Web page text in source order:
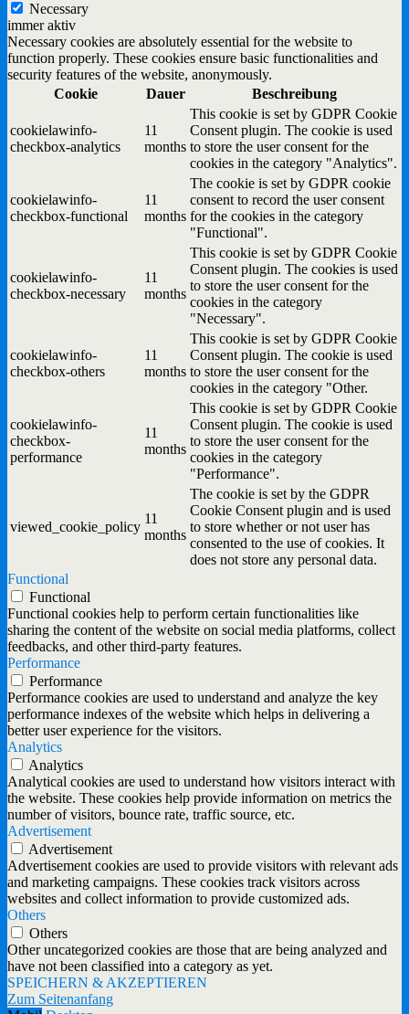
Necessary
immer aktiv
Necessary cookies are absolutely essential for the website to
function properly. These cookies ensure basic functionalities and
security features of the website, anonymously.
Cookie
Dauer Beschreibung
cookielawinfo-
checkbox-analytics
11
months
This cookie is set by GDPR Cookie
Consent plugin. The cookie is used
to store the user consent for the
cookies in the category "Analytics".
cookielawinfo-
checkbox-functional
11
months
The cookie is set by GDPR cookie
consent to record the user consent
for the cookies in the category
"Functional".
cookielawinfo-
checkbox-necessary
11
months
This cookie is set by GDPR Cookie
Consent plugin. The cookies is used
to store the user consent for the
cookies in the category
"Necessary".
cookielawinfo-
checkbox-others
11
months
This cookie is set by GDPR Cookie
Consent plugin. The cookie is used
to store the user consent for the
cookies in the category "Other.
cookielawinfo-
checkbox-
performance
11
months
This cookie is set by GDPR Cookie
Consent plugin. The cookie is used
to store the user consent for the
cookies in the category
"Performance".
viewed_cookie_policy
11
months
The cookie is set by the GDPR
Cookie Consent plugin and is used
to store whether or not user has
consented to the use of cookies. It
does not store any personal data.
Functional
Functional
Functional cookies help to perform certain functionalities like
sharing the content of the website on social media platforms, collect
feedbacks, and other third-party features.
Performance
Performance
Performance cookies are used to understand and analyze the key
performance indexes of the website which helps in delivering a
better user experience for the visitors.
Analytics
Analytics
Analytical cookies are used to understand how visitors interact with
the website. These cookies help provide information on metrics the
number of visitors, bounce rate, traffic source, etc.
Advertisement
Advertisement
Advertisement cookies are used to provide visitors with relevant ads
and marketing campaigns. These cookies track visitors across
websites and collect information to provide customized ads.
Others
Others
Other uncategorized cookies are those that are being analyzed and
have not been classified into a category as yet.
SPEICHERN & AKZEPTIEREN
Zum Seitenanfang